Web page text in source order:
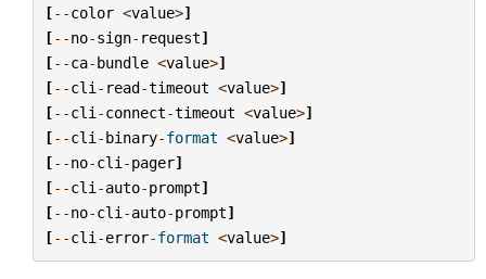
[--color <value>]
[--no-sign- request]
[--ca-bundle <value>]
[--cli - read-timeout <value>]
[--cli -connect-timeout <value>]
[--cli -binary-format <value>]
[--no-cli -pager]
[--cli -auto-prompt]
[--no-cli -auto-prompt]
[--cli -error-format <value>]